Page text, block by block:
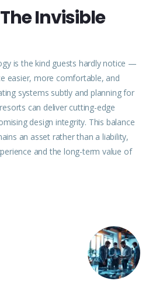
Invisible
is the kind guests hardly notice —
easier, more comfortable, and
systems subtly and planning for
can deliver cutting-edge
design integrity. This balance
an asset rather than a liability,
and the long-term value of